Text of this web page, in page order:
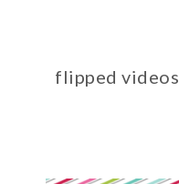
flipped videos